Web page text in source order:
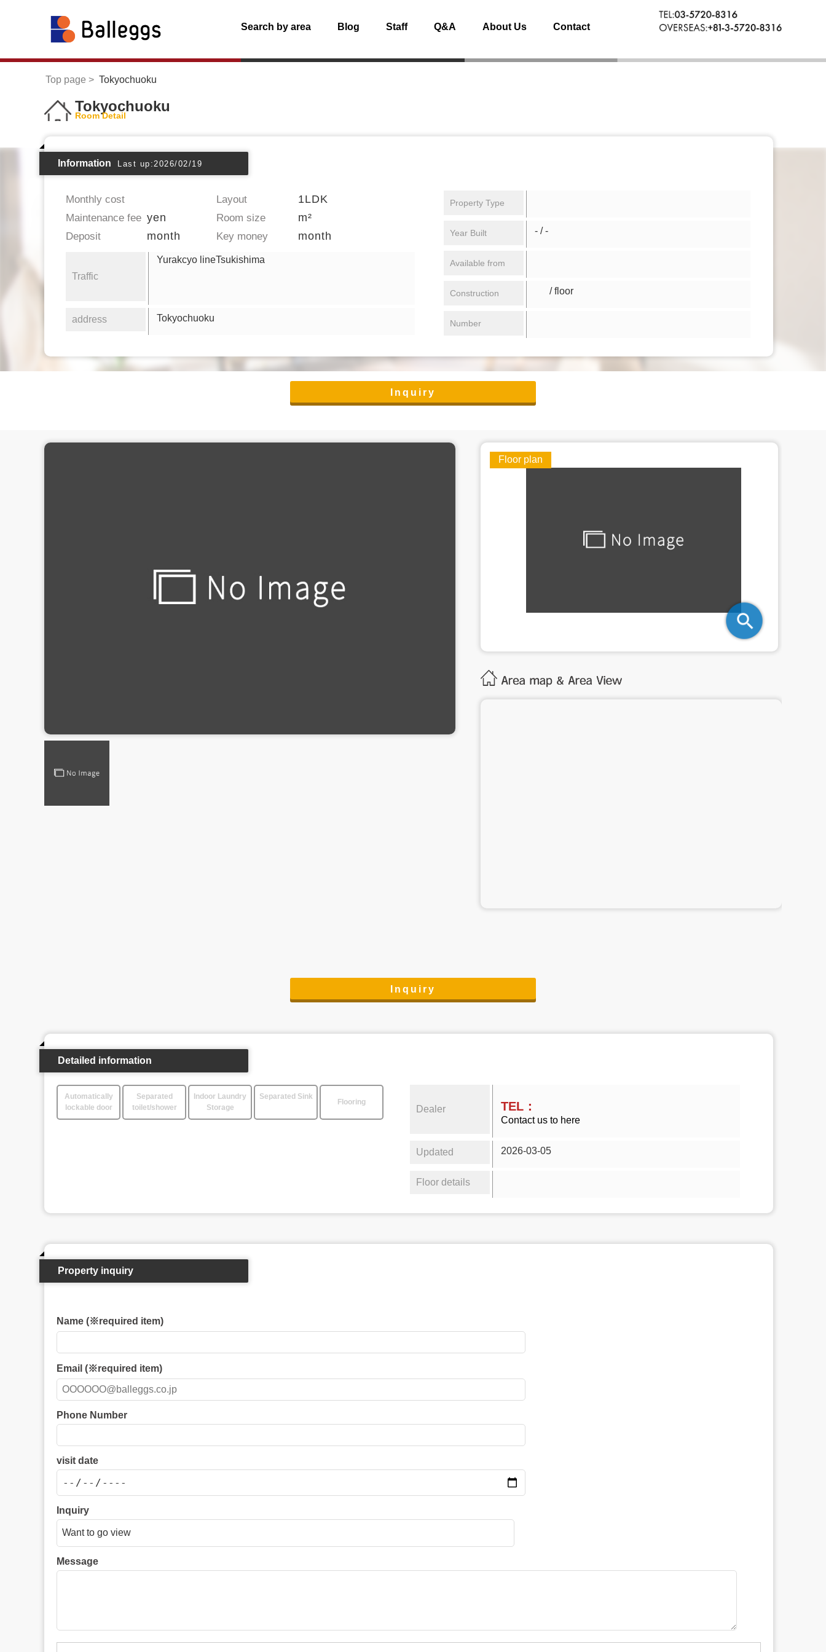
Search by area Blog Staff Q&A About Us Contact
Top page Tokyochuoku
Tokyochuoku
Room Detail
Information Last up:2026/02/19
Monthly cost Layout 1LDK
Maintenance fee yen Room size m²
Deposit month Key money month
Traffic
Yurakcyo lineTsukishima
address Tokyochuoku
Property Type
Year Built - / -
Available from
Construction / floor
Number
Inquiry
Floor plan
Inquiry
Detailed information
Automatically
lockable door
Separated
toilet/shower
Indoor Laundry
Storage
Separated Sink
Flooring
Dealer TEL：
Contact us to here
Updated 2026-03-05
Floor details
Property inquiry
Name (※required item)
Email (※required item)
Phone Number
visit date
Inquiry
Message